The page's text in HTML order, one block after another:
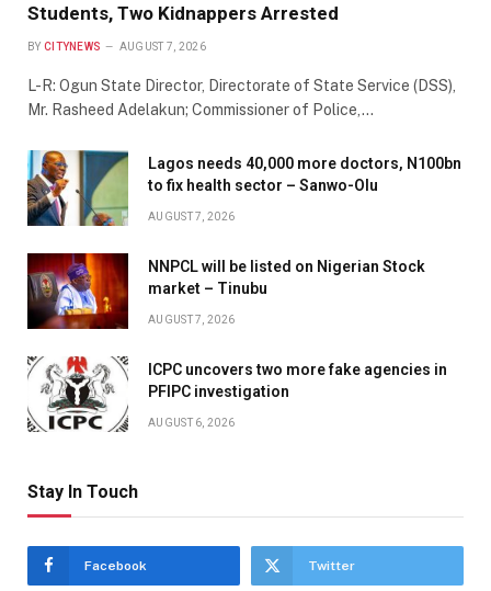
Students, Two Kidnappers Arrested
BY CITYNEWS AUGUST 7, 2026
L-R: Ogun State Director, Directorate of State Service (DSS),
Mr. Rasheed Adelakun; Commissioner of Police,…
Lagos needs 40,000 more doctors, N100bn
to fix health sector – Sanwo-Olu
AUGUST 7, 2026
NNPCL will be listed on Nigerian Stock
market – Tinubu
AUGUST 7, 2026
ICPC uncovers two more fake agencies in
PFIPC investigation
AUGUST 6, 2026
Stay In Touch
Facebook Twitter